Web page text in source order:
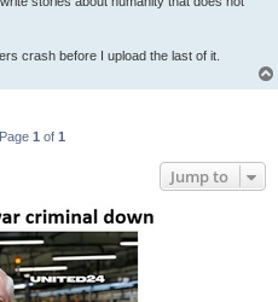
crash before I upload the last of it.
1 of 1
Jump to